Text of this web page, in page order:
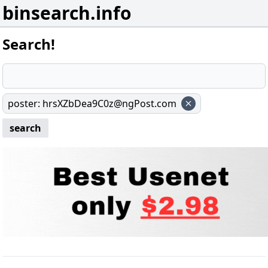
binsearch.info
Search!
poster: hrsXZbDea9C0z@ngPost.com
search